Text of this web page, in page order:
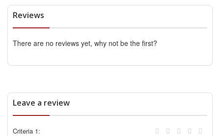
Reviews
There are no reviews yet, why not be the first?
Leave a review
Criteria 1: